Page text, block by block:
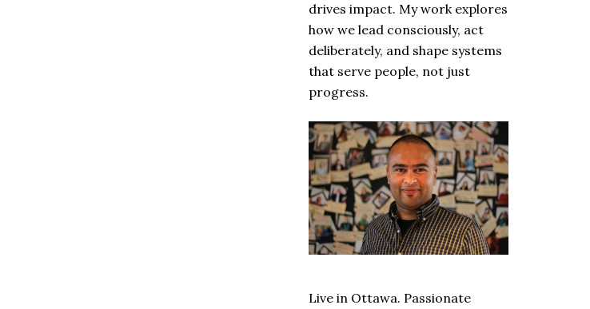
drives impact. My work explores
how we lead consciously, act
deliberately, and shape systems
that serve people, not just
progress.
Live in Ottawa. Passionate